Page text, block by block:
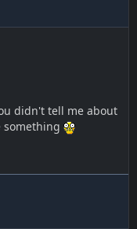
didn't tell me about